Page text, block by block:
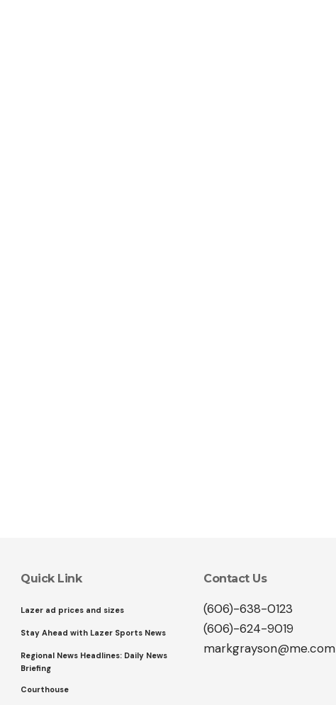
Quick Link
Lazer ad prices and sizes
Stay Ahead with Lazer Sports News
Regional News Headlines: Daily News
Briefing
Courthouse
Contact Us
(606)-638-0123
(606)-624-9019
markgrayson@me.com